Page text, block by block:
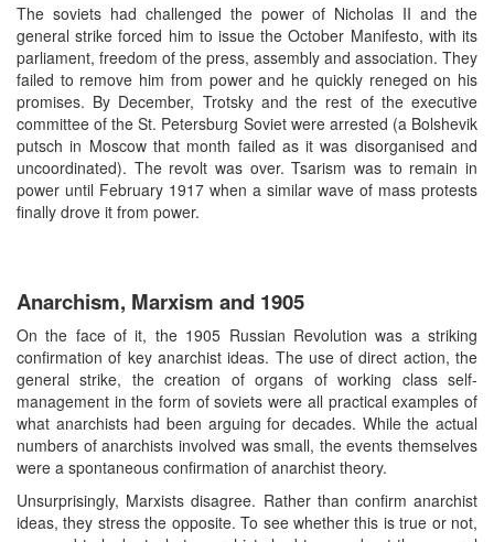
The soviets had challenged the power of Nicholas II and the
general strike forced him to issue the October Manifesto, with its
parliament, freedom of the press, assembly and association. They
failed to remove him from power and he quickly reneged on his
promises. By December, Trotsky and the rest of the executive
committee of the St. Petersburg Soviet were arrested (a Bolshevik
putsch in Moscow that month failed as it was disorganised and
uncoordinated). The revolt was over. Tsarism was to remain in
power until February 1917 when a similar wave of mass protests
finally drove it from power.
Anarchism, Marxism and 1905
On the face of it, the 1905 Russian Revolution was a striking
confirmation of key anarchist ideas. The use of direct action, the
general strike, the creation of organs of working class self-
management in the form of soviets were all practical examples of
what anarchists had been arguing for decades. While the actual
numbers of anarchists involved was small, the events themselves
were a spontaneous confirmation of anarchist theory.
Unsurprisingly, Marxists disagree. Rather than confirm anarchist
ideas, they stress the opposite. To see whether this is true or not,